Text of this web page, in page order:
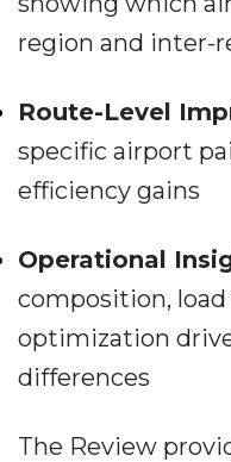
region and inter-
Route-Level
specific airport
efficiency gains
Operational
composition,
optimization
differences
The Review